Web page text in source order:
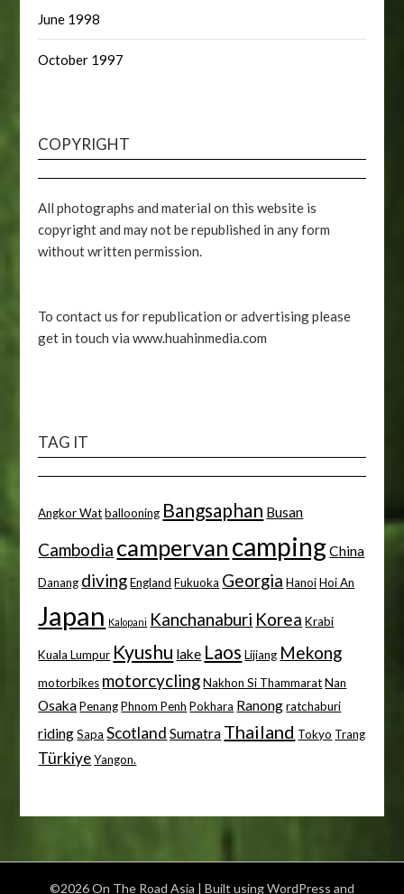
June 1998
October 1997
COPYRIGHT
All photographs and material on this website is
copyright and may not be republished in any form
without written permission.
To contact us for republication or advertising please
get in touch via www.huahinmedia.com
TAG IT
Angkor Wat ballooning Bangsaphan Busan
Cambodia campervan campingChina
Danang diving England Fukuoka Georgia Hanoi Hoi An
Japan Kalopani Kanchanaburi Korea Krabi
Kuala Lumpur Kyushu lake Laos Lijiang Mekong
motorbikes motorcycling Nakhon Si Thammarat Nan
Osaka Penang Phnom Penh Pokhara Ranong ratchaburi
riding Sapa Scotland Sumatra Thailand Tokyo Trang
Türkiye Yangon.
©2026 On The Road Asia | Built using WordPress and